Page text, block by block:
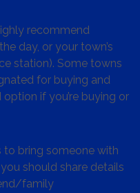
recommend
day, or your town’s
station). Some towns
for buying and
if you’re buying or
to bring someone with
should share details
family